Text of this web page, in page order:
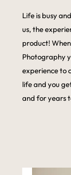
Life is busy
us, the
product!
Photography
experience to
life and you
and for years